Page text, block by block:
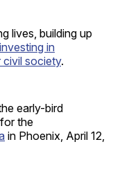
lives, building up
investing in
society.
early-bird
the
in Phoenix, April 12,